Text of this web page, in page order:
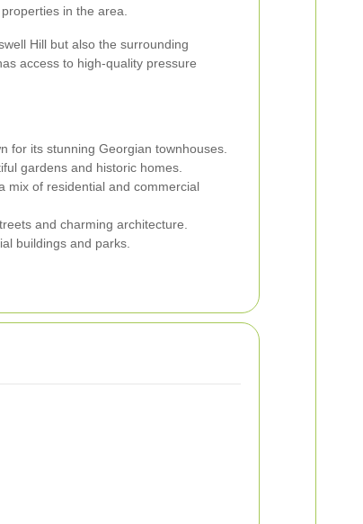
in the area.
Hill but also the surrounding
access to high-quality pressure
for its stunning Georgian townhouses.
gardens and historic homes.
mix of residential and commercial
and charming architecture.
buildings and parks.